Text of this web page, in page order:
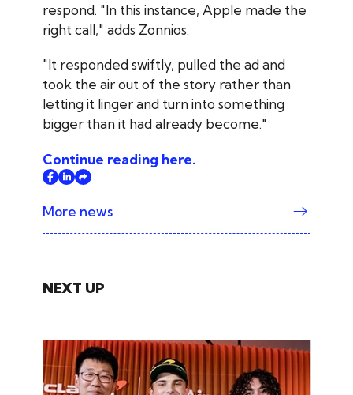
respond. "In this instance, Apple made the
right call," adds Zonnios.
"It responded swiftly, pulled the ad and
took the air out of the story rather than
letting it linger and turn into something
bigger than it had already become."
Continue reading here.
More news
NEXT UP